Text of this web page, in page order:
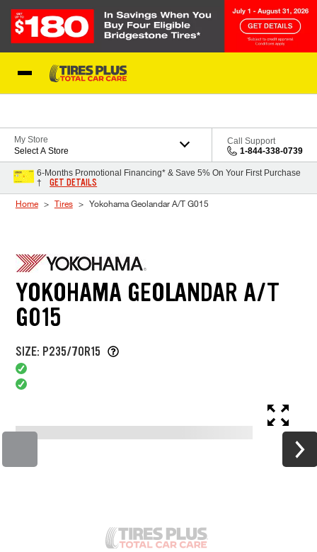
My Store
Select A Store
Call Support
1-844-338-0739
6-Months Promotional Financing* & Save 5% On Your First Purchase
†
GET DETAILS
Home Tires Yokohama Geolandar A/T G015
YOKOHAMA GEOLANDAR A/T
G015
SIZE: P235/70R15